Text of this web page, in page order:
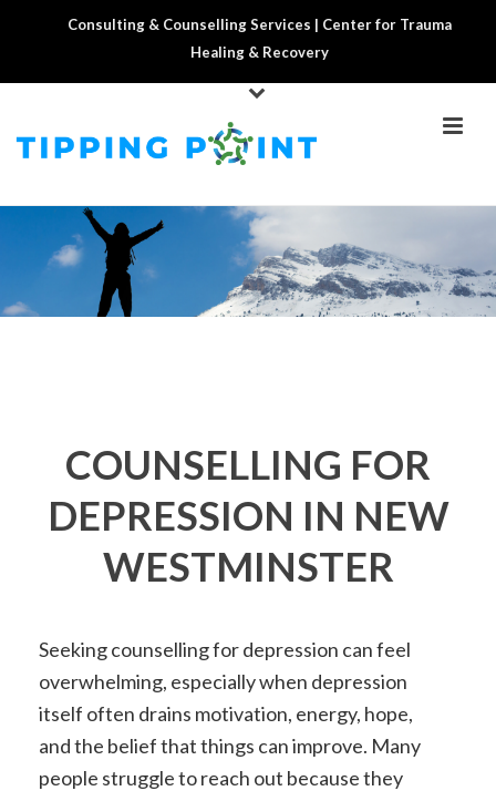
Consulting & Counselling Services | Center for Trauma
Healing & Recovery
COUNSELLING FOR
DEPRESSION IN NEW
WESTMINSTER
Seeking counselling for depression can feel
overwhelming, especially when depression
itself often drains motivation, energy, hope,
and the belief that things can improve. Many
people struggle to reach out because they